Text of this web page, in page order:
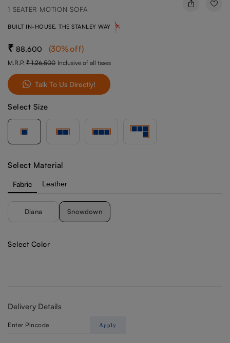
1 SEATER MOTION SOFA
BUILT IN-HOUSE, THE STANLEY WAY
88,600 (30%off)
M.R.P. 1,26,500 Inclusive of all taxes
Talk To Us Directly!
Select Size
Select Material
Fabric Leather
Diana Snowdown
Select Color
Delivery Details
Apply